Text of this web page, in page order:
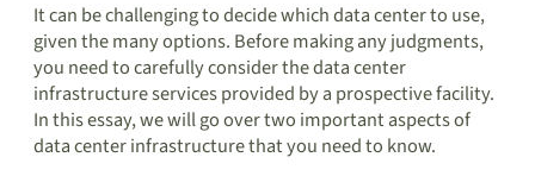
It can be challenging to decide which data center to use,
given the many options. Before making any judgments,
you need to carefully consider the data center
infrastructure services provided by a prospective facility.
In this essay, we will go over two important aspects of
data center infrastructure that you need to know.